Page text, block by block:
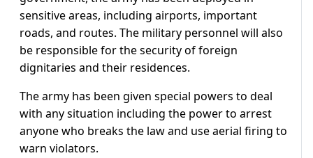
sensitive areas, including airports, important
roads, and routes. The military personnel will also
be responsible for the security of foreign
dignitaries and their residences.
The army has been given special powers to deal
with any situation including the power to arrest
anyone who breaks the law and use aerial firing to
warn violators.